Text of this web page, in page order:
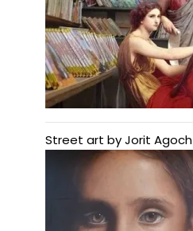
Street art by Jorit Agoch